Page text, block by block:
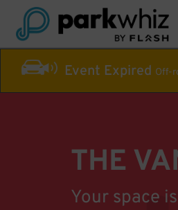
Event Expired Off-
THE
Your space